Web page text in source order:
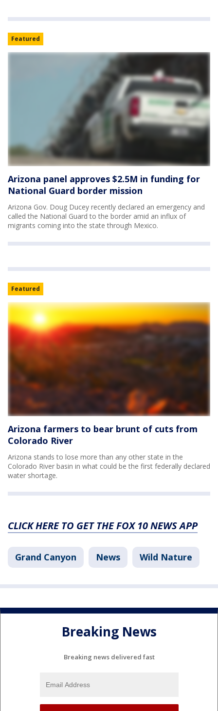
Featured
Arizona panel approves $2.5M in funding for
National Guard border mission
Arizona Gov. Doug Ducey recently declared an emergency and
called the National Guard to the border amid an influx of
migrants coming into the state through Mexico.
Featured
Arizona farmers to bear brunt of cuts from
Colorado River
Arizona stands to lose more than any other state in the
Colorado River basin in what could be the first federally declared
water shortage.
CLICK HERE TO GET THE FOX 10 NEWS APP
Grand Canyon News Wild Nature
Breaking News
Breaking news delivered fast